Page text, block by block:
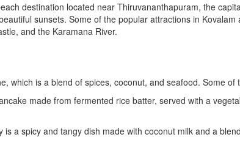
destination located near Thiruvananthapuram, the
sunsets. Some of the popular attractions in
and the Karamana River.
which is a blend of spices, coconut, and seafood. Some
made from fermented rice batter, served with a
is a spicy and tangy dish made with coconut milk and a